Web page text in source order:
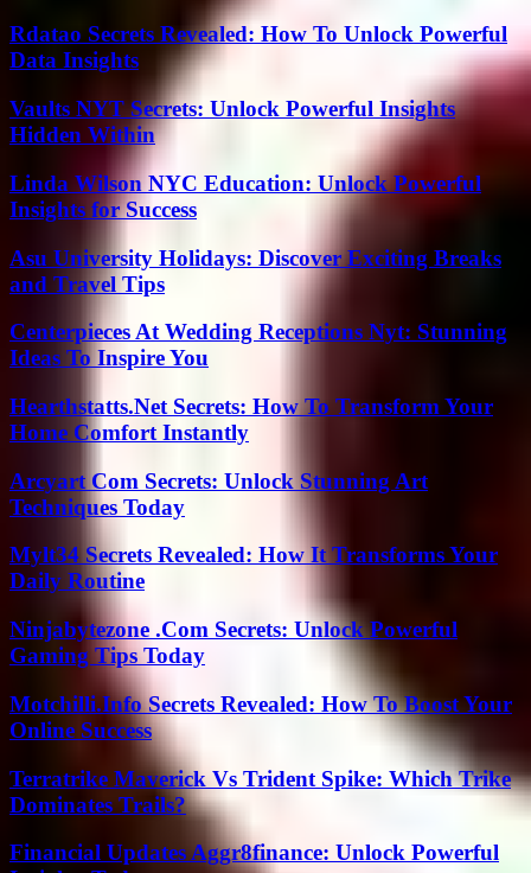
Rdatao Secrets Revealed: How To Unlock Powerful
Data Insights
Vaults NYT Secrets: Unlock Powerful Insights
Hidden Within
Linda Wilson NYC Education: Unlock Powerful
Insights for Success
Asu University Holidays: Discover Exciting Breaks
and Travel Tips
Centerpieces At Wedding Receptions Nyt: Stunning
Ideas To Inspire You
Hearthstatts.Net Secrets: How To Transform Your
Home Comfort Instantly
Arcyart Com Secrets: Unlock Stunning Art
Techniques Today
Mylt34 Secrets Revealed: How It Transforms Your
Daily Routine
Ninjabytezone .Com Secrets: Unlock Powerful
Gaming Tips Today
Motchilli.Info Secrets Revealed: How To Boost Your
Online Success
Terratrike Maverick Vs Trident Spike: Which Trike
Dominates Trails?
Financial Updates Aggr8finance: Unlock Powerful